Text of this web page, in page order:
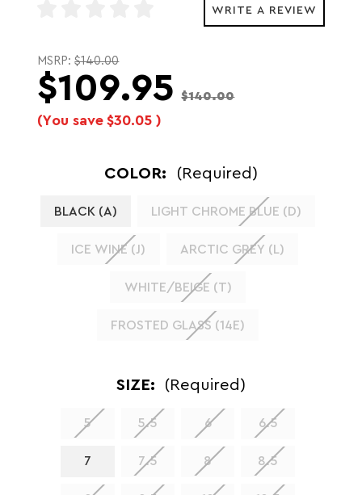
WRITE A REVIEW
MSRP:$140.00
$109.95 $140.00
(You save $30.05)
COLOR: (Required)
BLACK (A) LIGHT CHROME BLUE (D)
ICE WINE (J) ARCTIC GREY (L)
WHITE/BEIGE (T)
FROSTED GLASS (14E)
SIZE: (Required)
5 5.5 6 6.5
7 7.5 8 8.5